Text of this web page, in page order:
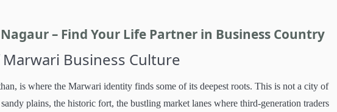
– Find Your Life Partner in Business Country
Business Culture
is where the Marwari identity finds some of its deepest roots. This is not a city of
plains, the historic fort, the bustling market lanes where third-generation traders